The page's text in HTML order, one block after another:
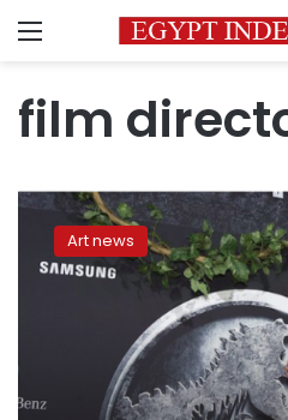
Menu
film
‘Jurassic
World’
sequel
sets
date
Art news